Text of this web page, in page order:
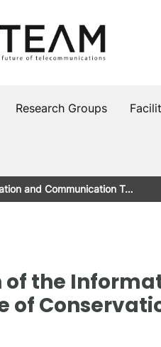
Research Groups
and Communication T…
the
of